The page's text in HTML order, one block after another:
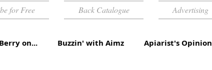
for Free Back Catalogue Advertising
on... Buzzin' with Aimz Apiarist's Opinion